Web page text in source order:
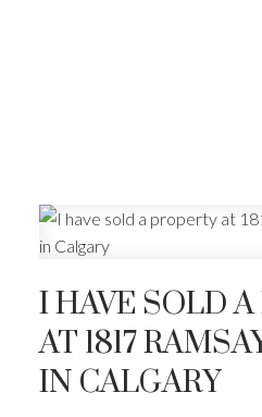
I HAVE SOLD A
AT 1817
IN CALGARY